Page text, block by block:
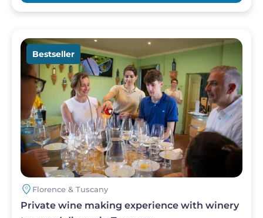
Image
Bestseller
Florence & Tuscany
Private wine making experience with winery